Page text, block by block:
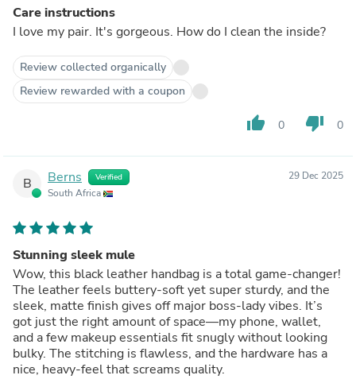
Care instructions
I love my pair. It's gorgeous. How do I clean the inside?
Review collected organically
Review rewarded with a coupon
thumb_up 0 thumb_down 0
B Berns Verified
South Africa
29 Dec 2025
Stunning sleek mule
Wow, this black leather handbag is a total game‑changer!
The leather feels buttery‑soft yet super sturdy, and the
sleek, matte finish gives off major boss‑lady vibes. It’s
got just the right amount of space—my phone, wallet,
and a few makeup essentials fit snugly without looking
bulky. The stitching is flawless, and the hardware has a
nice, heavy‑feel that screams quality.